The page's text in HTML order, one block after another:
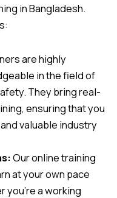
in Bangladesh.
are highly
in the field of
They bring real-
ensuring that you
valuable industry
Our online training
at your own pace
you’re a working